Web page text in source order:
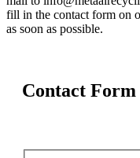
fill in the contact form on
as soon as possible.
Contact Form